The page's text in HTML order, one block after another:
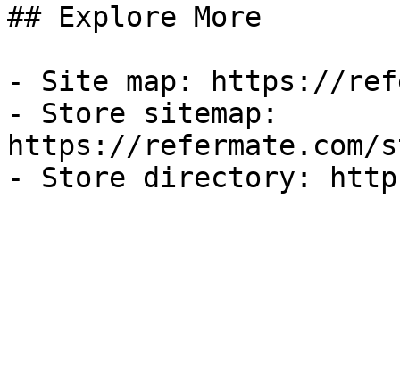
## Explore More
- Site map: https://
- Store sitemap:
https://refermate.com/
- Store directory: